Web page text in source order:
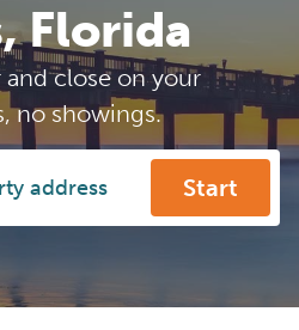
Florida
and close on your
no showings.
Start